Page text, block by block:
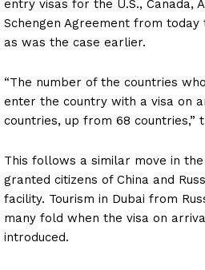
entry visas for the U.S., Canada,
Schengen Agreement from
as was the case earlier.
“The number of the countries
enter the country with a visa on
countries, up from 68 countries,”
This follows a similar move in
granted citizens of China and
facility. Tourism in Dubai from
many fold when the visa on
introduced.